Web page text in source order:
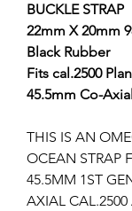
BUCKLE STRAP
22mm X 20mm
Black Rubber
Fits cal.2500
45.5mm Co-
THIS IS AN
OCEAN STRAP
45.5MM 1ST
AXIAL